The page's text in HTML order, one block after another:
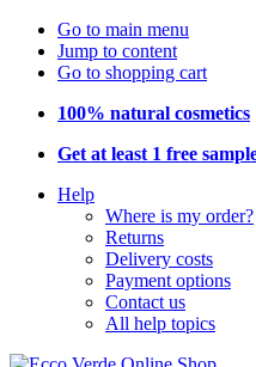
Go to main menu
Jump to content
Go to shopping cart
100% natural cosmetics
Get at least 1 free
Help
Where is my order?
Returns
Delivery costs
Payment options
Contact us
All help topics